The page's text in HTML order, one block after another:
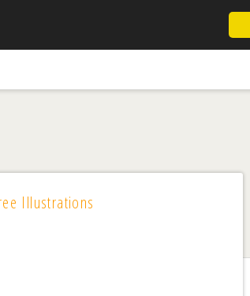
Illustrations